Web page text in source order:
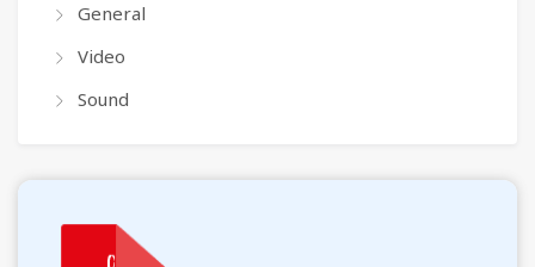
General
Video
Sound